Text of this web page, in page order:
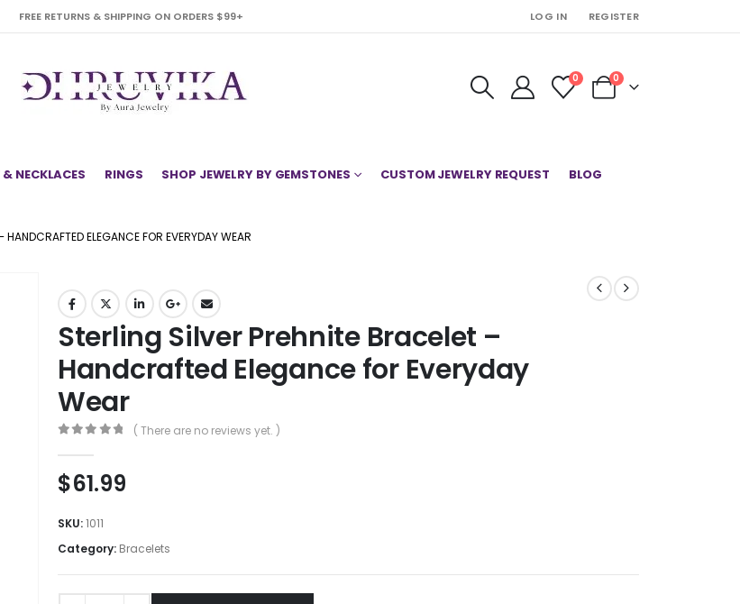
FREE RETURNS & SHIPPING ON ORDERS $99+ LOG IN REGISTER
0 0
NECKLACES RINGS SHOP JEWELRY BY GEMSTONES CUSTOM JEWELRY REQUEST BLOG
HANDCRAFTED ELEGANCE FOR EVERYDAY WEAR
Sterling Silver Prehnite Bracelet –
Handcrafted Elegance for Everyday
Wear
( There are no reviews yet. )
$61.99
SKU:1011
Category: Bracelets